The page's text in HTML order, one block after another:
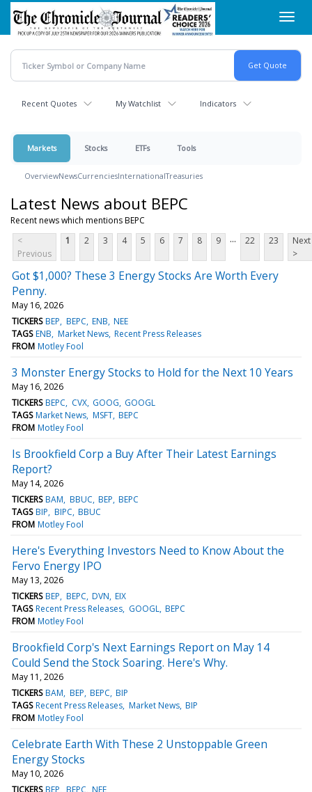
Skip
main
content
Recent Quotes My Watchlist Indicators
Markets Stocks ETFs Tools
OverviewNewsCurrenciesInternationalTreasuries
Latest News about BEPC
Recent news which mentions BEPC
<
Previous
1 2 3 4 5 6 7 8 9 ... 22 23
Next
>
Got $1,000? These 3 Energy Stocks Are Worth Every
Penny.
May 16, 2026
TICKERS BEP BEPC ENB NEE
TAGS ENB Market News Recent Press Releases
FROM Motley Fool
3 Monster Energy Stocks to Hold for the Next 10 Years
May 16, 2026
TICKERS BEPC CVX GOOG GOOGL
TAGS Market News MSFT BEPC
FROM Motley Fool
Is Brookfield Corp a Buy After Their Latest Earnings
Report?
May 14, 2026
TICKERS BAM BBUC BEP BEPC
TAGS BIP BIPC BBUC
FROM Motley Fool
Here's Everything Investors Need to Know About the
Fervo Energy IPO
May 13, 2026
TICKERS BEP BEPC DVN EIX
TAGS Recent Press Releases GOOGL BEPC
FROM Motley Fool
Brookfield Corp's Next Earnings Report on May 14
Could Send the Stock Soaring. Here's Why.
May 11, 2026
TICKERS BAM BEP BEPC BIP
TAGS Recent Press Releases Market News BIP
FROM Motley Fool
Celebrate Earth With These 2 Unstoppable Green
Energy Stocks
May 10, 2026
TICKERS BEP BEPC NEE